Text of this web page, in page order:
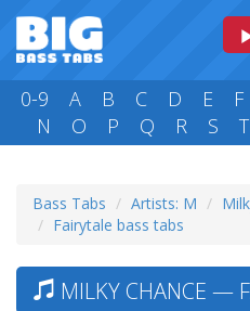
0-9 A B C D E F
N
O P Q R S T
Bass Tabs Artists: M
Fairytale bass tabs
MILKY CHANCE —